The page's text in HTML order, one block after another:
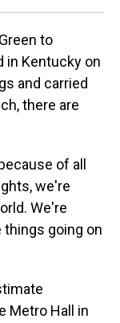
to
in Kentucky on
and carried
there are
of all
we're
We're
things going on
Metro Hall in